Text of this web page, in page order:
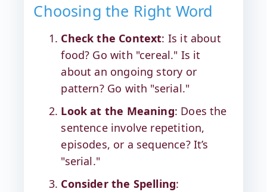
Choosing the Right Word
Check the Context: Is it about
food? Go with "cereal." Is it
about an ongoing story or
pattern? Go with "serial."
Look at the Meaning: Does the
sentence involve repetition,
episodes, or a sequence? It’s
"serial."
Consider the Spelling: